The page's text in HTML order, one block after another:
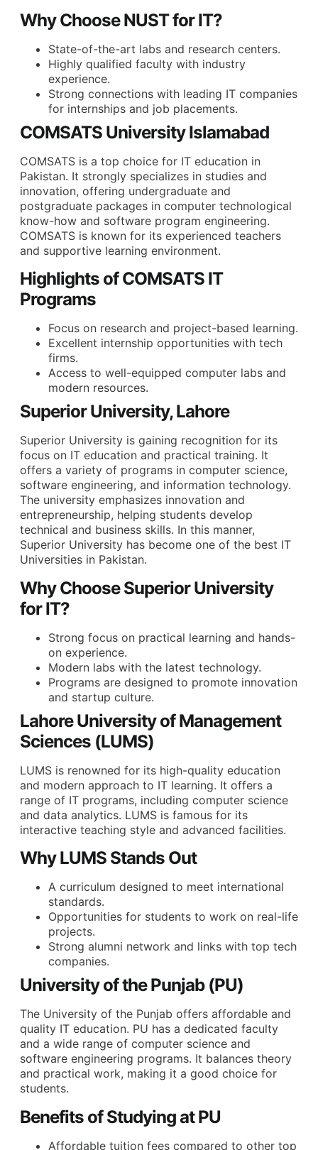
Why Choose NUST for IT?
State-of-the-art labs and research centers.
Highly qualified faculty with industry
experience.
Strong connections with leading IT companies
for internships and job placements.
COMSATS University Islamabad
COMSATS is a top choice for IT education in
Pakistan. It strongly specializes in studies and
innovation, offering undergraduate and
postgraduate packages in computer technological
know-how and software program engineering.
COMSATS is known for its experienced teachers
and supportive learning environment.
Highlights of COMSATS IT
Programs
Focus on research and project-based learning.
Excellent internship opportunities with tech
firms.
Access to well-equipped computer labs and
modern resources.
Superior University, Lahore
Superior University is gaining recognition for its
focus on IT education and practical training. It
offers a variety of programs in computer science,
software engineering, and information technology.
The university emphasizes innovation and
entrepreneurship, helping students develop
technical and business skills. In this manner,
Superior University has become one of the best IT
Universities in Pakistan.
Why Choose Superior University
for IT?
Strong focus on practical learning and hands-
on experience.
Modern labs with the latest technology.
Programs are designed to promote innovation
and startup culture.
Lahore University of Management
Sciences (LUMS)
LUMS is renowned for its high-quality education
and modern approach to IT learning. It offers a
range of IT programs, including computer science
and data analytics. LUMS is famous for its
interactive teaching style and advanced facilities.
Why LUMS Stands Out
A curriculum designed to meet international
standards.
Opportunities for students to work on real-life
projects.
Strong alumni network and links with top tech
companies.
University of the Punjab (PU)
The University of the Punjab offers affordable and
quality IT education. PU has a dedicated faculty
and a wide range of computer science and
software engineering programs. It balances theory
and practical work, making it a good choice for
students.
Benefits of Studying at PU
Affordable tuition fees compared to other top